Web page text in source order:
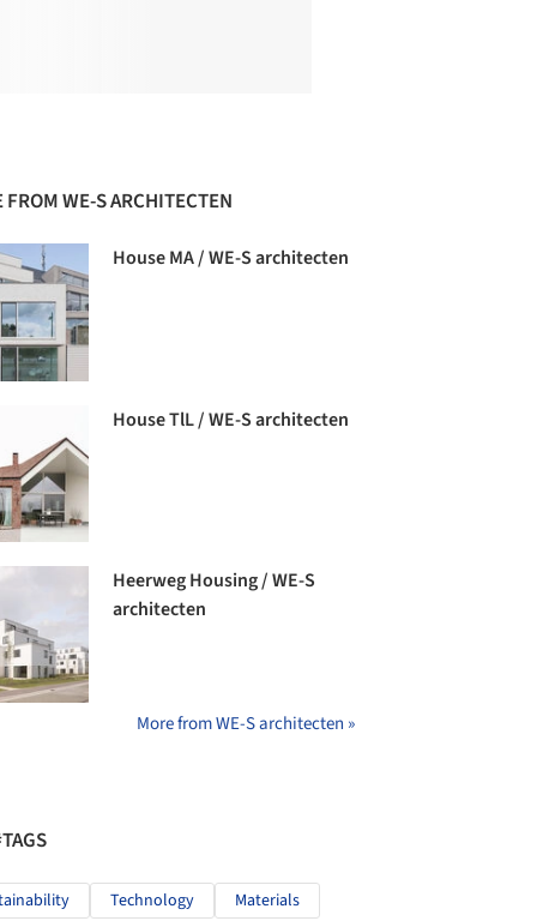
FROM WE-S ARCHITECTEN
House MA / WE-S architecten
House TlL / WE-S architecten
Heerweg Housing / WE-S
architecten
More from WE-S architecten »
Technology Materials